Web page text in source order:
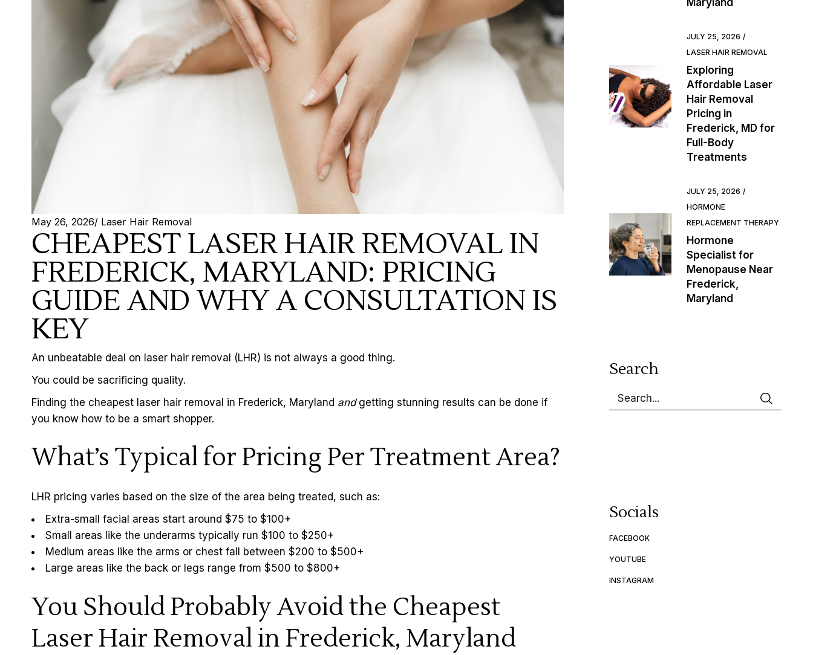
May 26, 2026/ Laser Hair Removal
CHEAPEST LASER HAIR REMOVAL IN
FREDERICK, MARYLAND: PRICING
GUIDE AND WHY A CONSULTATION IS
KEY
An unbeatable deal on laser hair removal (LHR) is not always a good thing.
You could be sacrificing quality.
Finding the cheapest laser hair removal in Frederick, Maryland andgetting stunning results can be done if
you know how to be a smart shopper.
What’s Typical for Pricing Per Treatment Area?
LHR pricing varies based on the size of the area being treated, such as:
Extra-small facial areas start around $75 to $100+
Small areas like the underarms typically run $100 to $250+
Medium areas like the arms or chest fall between $200 to $500+
Large areas like the back or legs range from $500 to $800+
You Should Probably Avoid the Cheapest
Laser Hair Removal in Frederick, Maryland
Maryland
JULY 25, 2026
LASER HAIR REMOVAL
Exploring
Affordable Laser
Hair Removal
Pricing in
Frederick, MD for
Full-Body
Treatments
JULY 25, 2026
HORMONE
REPLACEMENT THERAPY
Hormone
Specialist for
Menopause Near
Frederick,
Maryland
Search
Socials
FACEBOOK
YOUTUBE
INSTAGRAM